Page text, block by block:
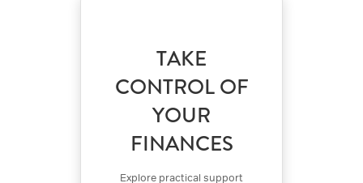
TAKE
CONTROL OF
YOUR
FINANCES
Explore practical support